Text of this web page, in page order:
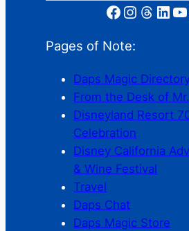
Facebook Instagram Threads LinkedIn YouTube
Pages of Note:
Daps Magic
From the Desk of
Disneyland Resort
Celebration
Disney California
& Wine Festival
Travel
Daps Chat
Daps Magic Store